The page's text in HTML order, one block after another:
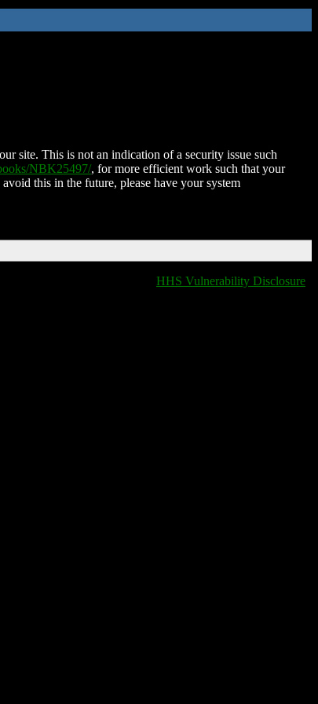
site. This is not an indication of a security issue such
NBK25497/, for more efficient work such that your
this in the future, please have your system
HHS Vulnerability Disclosure